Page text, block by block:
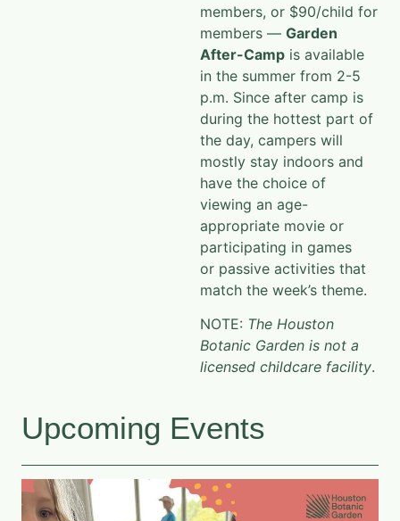
members, or $90/child for
members — Garden
After-Camp is available
in the summer from 2-5
p.m. Since after camp is
during the hottest part of
the day, campers will
mostly stay indoors and
have the choice of
viewing an age-
appropriate movie or
participating in games
or passive activities that
match the week’s theme.
NOTE: The Houston
Botanic Garden is not a
licensed childcare facility.
Upcoming Events